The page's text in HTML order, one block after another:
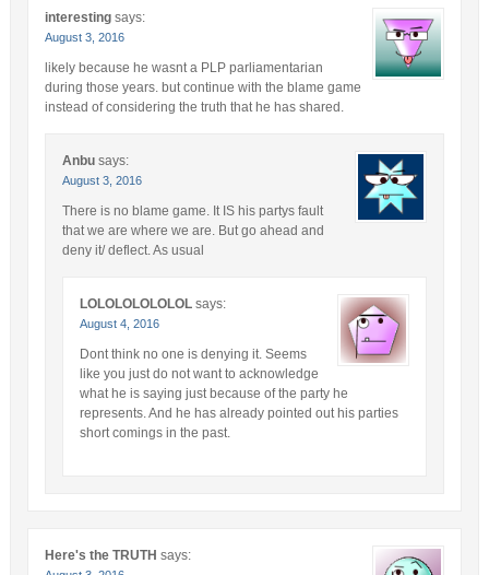
interesting says:
August 3, 2016
likely because he wasnt a PLP parliamentarian
during those years. but continue with the blame game
instead of considering the truth that he has shared.
Anbu says:
August 3, 2016
There is no blame game. It IS his partys fault
that we are where we are. But go ahead and
deny it/ deflect. As usual
LOLOLOLOLOLOL says:
August 4, 2016
Dont think no one is denying it. Seems
like you just do not want to acknowledge
what he is saying just because of the party he
represents. And he has already pointed out his parties
short comings in the past.
Here's the TRUTH says: